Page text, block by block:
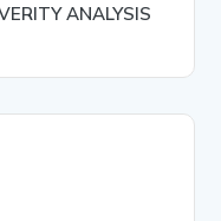
ANALYSIS